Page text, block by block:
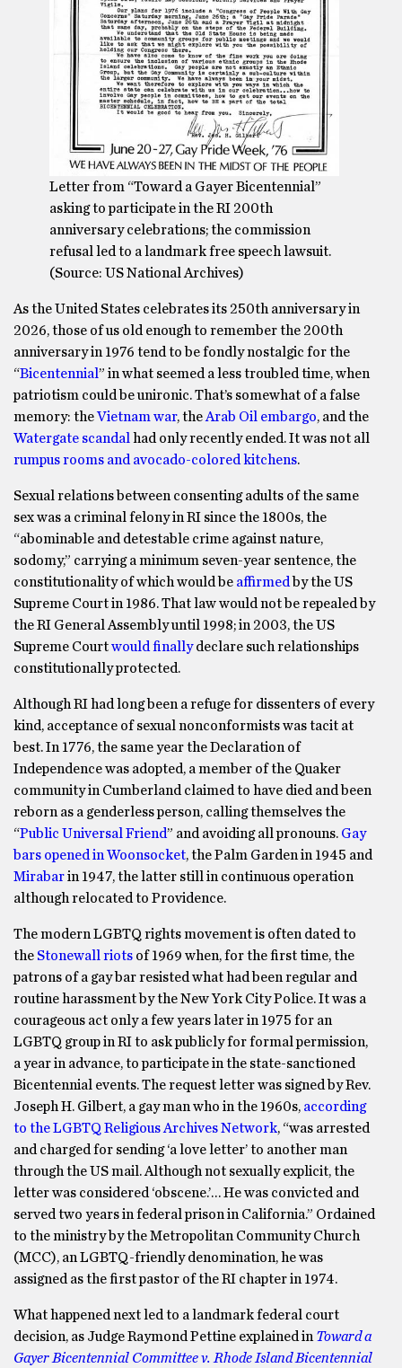
Letter from “Toward a Gayer Bicentennial”
asking to participate in the RI 200th
anniversary celebrations; the commission
refusal led to a landmark free speech lawsuit.
(Source: US National Archives)
As the United States celebrates its 250th anniversary in
2026, those of us old enough to remember the 200th
anniversary in 1976 tend to be fondly nostalgic for the
“Bicentennial ” in what seemed a less troubled time, when
patriotism could be unironic. That’s somewhat of a false
memory: theVietnam war, theArab Oil embargo, and the
Watergate scandal
had only recently ended. It was not all
rumpus rooms and avocado-colored kitchens.
Sexual relations between consenting adults of the same
sex was a criminal felony in RI since the 1800s, the
“abominable and detestable crime against nature,
sodomy,” carrying a minimum seven-year sentence, the
constitutionality of which would be affirmed by the US
Supreme Court in 1986. That law would not be repealed by
the RI General Assembly until 1998; in 2003, the US
Supreme Courtwould finallydeclare such relationships
constitutionally protected.
Although RI had long been a refuge for dissenters of every
kind, acceptance of sexual nonconformists was tacit at
best. In 1776, the same year the Declaration of
Independence was adopted, a member of the Quaker
community in Cumberland claimed to have died and been
reborn as a genderless person, calling themselves the
“Public Universal Friend” and avoiding all pronouns. Gay
bars opened in Woonsocket, the Palm Garden in 1945 and
Mirabarin 1947, the latter still in continuous operation
although relocated to Providence.
The modern LGBTQ rights movement is often dated to
the Stonewall riots of 1969 when, for the first time, the
patrons of a gay bar resisted what had been regular and
routine harassment by the New York City Police. It was a
courageous act only a few years later in 1975 for an
LGBTQ group in RI to ask publicly for formal permission,
a year in advance, to participate in the state-sanctioned
Bicentennial events. The request letter was signed by Rev.
Joseph H. Gilbert, a gay man who in the 1960s, according
to the LGBTQ Religious Archives Network, “was arrested
and charged for sending ‘a love letter’ to another man
through the US mail. Although not sexually explicit, the
letter was considered ‘obscene.’… He was convicted and
served two years in federal prison in California.” Ordained
to the ministry by the Metropolitan Community Church
(MCC), an LGBTQ-friendly denomination, he was
assigned as the first pastor of the RI chapter in 1974.
What happened next led to a landmark federal court
decision, as Judge Raymond Pettine explained in Toward a
Gayer Bicentennial Committee v. Rhode Island Bicentennial